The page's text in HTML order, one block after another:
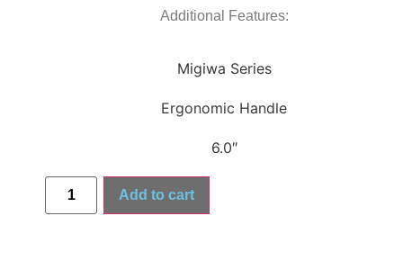
Additional Features:
Migiwa Series
Ergonomic Handle
6.0″
Add to cart